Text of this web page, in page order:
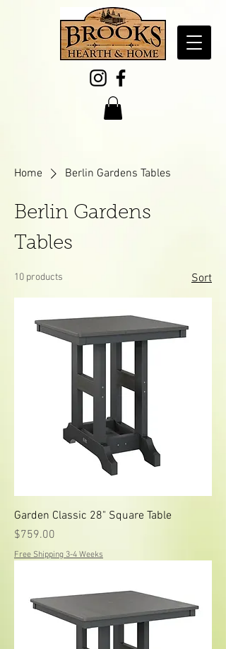
Home Berlin Gardens Tables
Berlin Gardens
Tables
10 products Sort
Garden Classic 28" Square Table
Price
$759.00
Free Shipping 3-4 Weeks